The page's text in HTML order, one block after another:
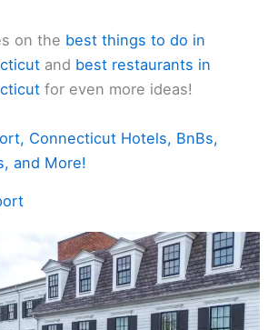
on the best things to do in
and best restaurants in
for even more ideas!
Connecticut Hotels, BnBs,
and More!